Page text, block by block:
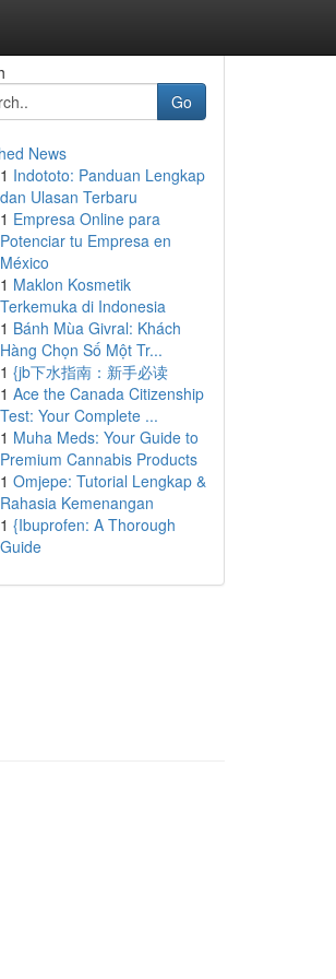
Go
News
1 Indototo: Panduan Lengkap
dan Ulasan Terbaru
1 Empresa Online para
Potenciar tu Empresa en
México
1 Maklon Kosmetik
Terkemuka di Indonesia
1 Bánh Mùa Givral: Khách
Hàng Chọn Số Một Tr...
1 {jb下水指南：新手必读
1 Ace the Canada Citizenship
Test: Your Complete ...
1 Muha Meds: Your Guide to
Premium Cannabis Products
1 Omjepe: Tutorial Lengkap &
Rahasia Kemenangan
1 {Ibuprofen: A Thorough
Guide